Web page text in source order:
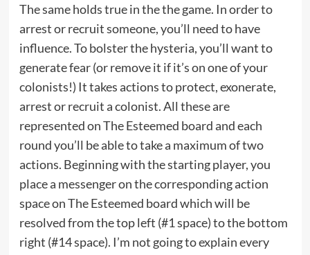
The same holds true in the the game. In order to
arrest or recruit someone, you’ll need to have
influence. To bolster the hysteria, you’ll want to
generate fear (or remove it if it’s on one of your
colonists!) It takes actions to protect, exonerate,
arrest or recruit a colonist. All these are
represented on The Esteemed board and each
round you’ll be able to take a maximum of two
actions. Beginning with the starting player, you
place a messenger on the corresponding action
space on The Esteemed board which will be
resolved from the top left (#1 space) to the bottom
right (#14 space). I’m not going to explain every